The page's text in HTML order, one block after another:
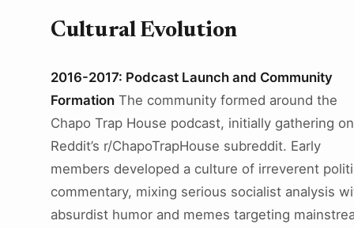
Cultural Evolution
2016-2017: Podcast Launch and Community
Formation The community formed around the
Chapo Trap House podcast, initially gathering on
Reddit’s r/ChapoTrapHouse subreddit. Early
members developed a culture of irreverent
commentary, mixing serious socialist analysis
absurdist humor and memes targeting